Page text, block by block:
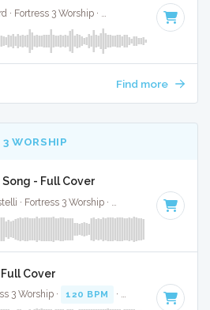
Kathie Lee Gifford · Fortress 3 Worship · Key of A#
Find more
3 WORSHIP
- Full Cover
· Key of
Cover
3 Worship · 120 BPM · Key of A# minor